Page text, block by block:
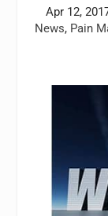
Apr 12,
News, Pain